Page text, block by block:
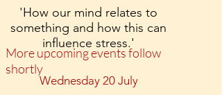
More upcoming events follow
shortly
'How our mind relates to
something and how this can
influence stress.'
Wednesday 20 July